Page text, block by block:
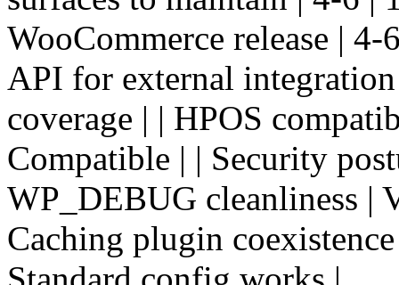
WooCommerce release |
API for external
coverage | | HPOS
Compatible | | Security
WP_DEBUG cleanliness |
Caching plugin